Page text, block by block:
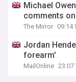
Michael
comments
The Mirror 09:14
Jordan
forearm'
MailOnline 23:07